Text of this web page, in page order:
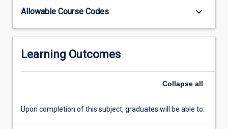
and
required
for
clinical
care
six-
Allowable Course Codes keyboard_arrow_down
Learning Outcomes
Collapse all
Upon completion of this subject, graduates will be able to: